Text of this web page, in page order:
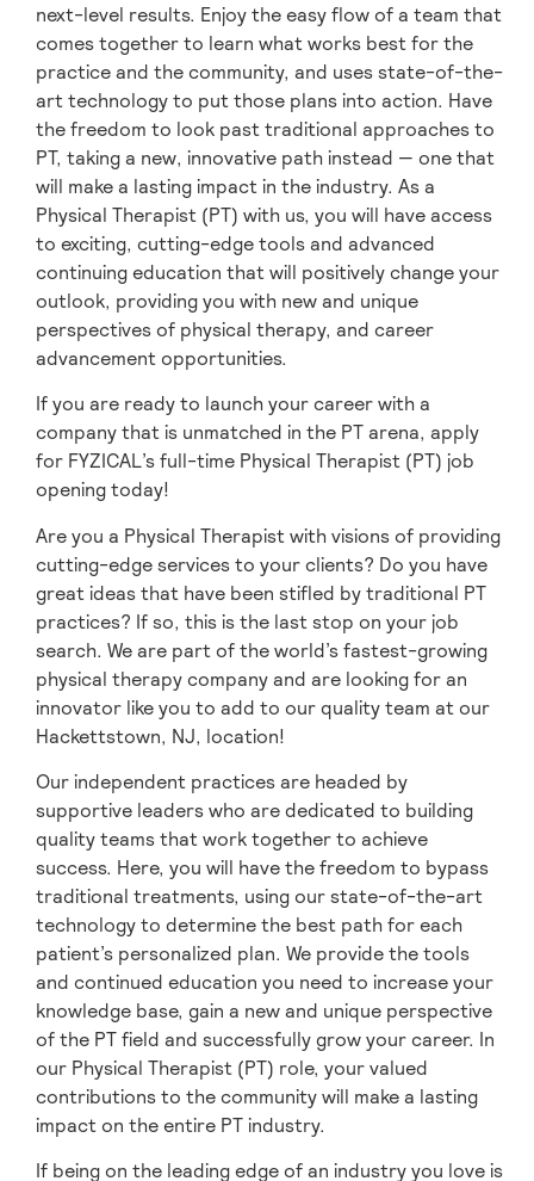
next-level results. Enjoy the easy flow of a team that
comes together to learn what works best for the
practice and the community, and uses state-of-the-
art technology to put those plans into action. Have
the freedom to look past traditional approaches to
PT, taking a new, innovative path instead — one that
will make a lasting impact in the industry. As a
Physical Therapist (PT) with us, you will have access
to exciting, cutting-edge tools and advanced
continuing education that will positively change your
outlook, providing you with new and unique
perspectives of physical therapy, and career
advancement opportunities.
If you are ready to launch your career with a
company that is unmatched in the PT arena, apply
for FYZICAL’s full-time Physical Therapist (PT) job
opening today!
Are you a Physical Therapist with visions of providing
cutting-edge services to your clients? Do you have
great ideas that have been stifled by traditional PT
practices? If so, this is the last stop on your job
search. We are part of the world’s fastest-growing
physical therapy company and are looking for an
innovator like you to add to our quality team at our
Hackettstown, NJ, location!
Our independent practices are headed by
supportive leaders who are dedicated to building
quality teams that work together to achieve
success. Here, you will have the freedom to bypass
traditional treatments, using our state-of-the-art
technology to determine the best path for each
patient’s personalized plan. We provide the tools
and continued education you need to increase your
knowledge base, gain a new and unique perspective
of the PT field and successfully grow your career. In
our Physical Therapist (PT) role, your valued
contributions to the community will make a lasting
impact on the entire PT industry.
If being on the leading edge of an industry you love is